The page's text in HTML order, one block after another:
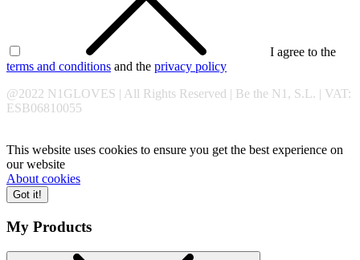
I agree to the
terms and conditions and the privacy policy
@2022 N1GLOVES | All Rights Reserved | Be the N1, S.L. | VAT:
ESB06810055
This website uses cookies to ensure you get the best experience on
our website
About cookies
Got it!
My Products